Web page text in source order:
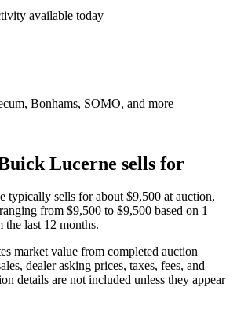
available today
Bonhams, SOMO, and more
Lucerne sells for
typically sells for about $9,500 at auction,
from $9,500 to $9,500 based on 1
the last 12 months.
market value from completed auction
dealer asking prices, taxes, fees, and
details are not included unless they appear